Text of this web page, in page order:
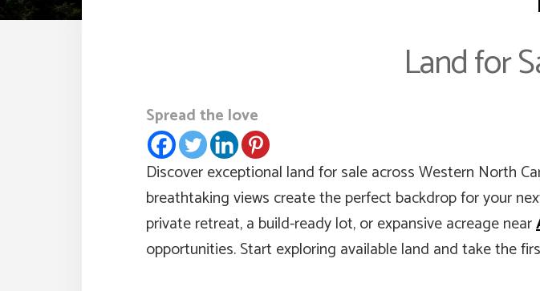
Land for
Spread the love
Discover exceptional land for sale across Western North
breathtaking views create the perfect backdrop for your
private retreat, a build-ready lot, or expansive acreage near
opportunities. Start exploring available land and take the